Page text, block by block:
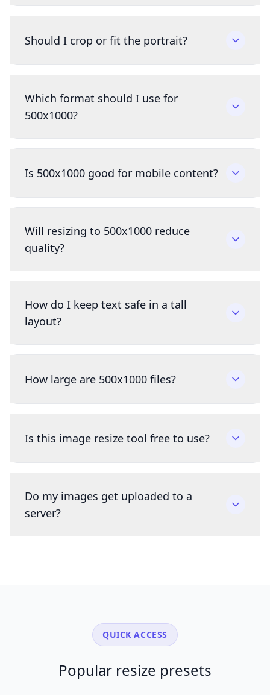
Should I crop or fit the portrait?
Which format should I use for
500x1000?
Is 500x1000 good for mobile content?
Will resizing to 500x1000 reduce
quality?
How do I keep text safe in a tall
layout?
How large are 500x1000 files?
Is this image resize tool free to use?
Do my images get uploaded to a
server?
QUICK ACCESS
Popular resize presets